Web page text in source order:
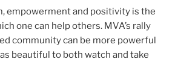
empowerment and positivity is the
one can help others. MVA’s rally
community can be more powerful
beautiful to both watch and take